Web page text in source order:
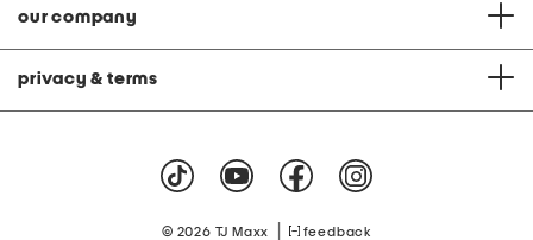
our company
privacy & terms
© 2026 TJ Maxx feedback